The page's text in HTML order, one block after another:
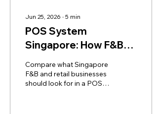
Jun 25, 2026 ∙ 5 min
POS System
Singapore: How F&B
and Retail Businesses
Should Choose
Compare what Singapore
F&B and retail businesses
should look for in a POS